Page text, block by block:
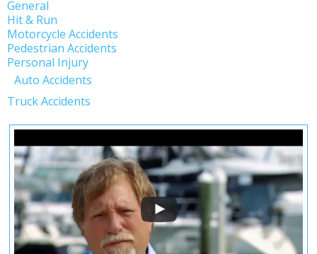
General
Hit & Run
Motorcycle Accidents
Pedestrian Accidents
Personal Injury
Auto Accidents
Truck Accidents